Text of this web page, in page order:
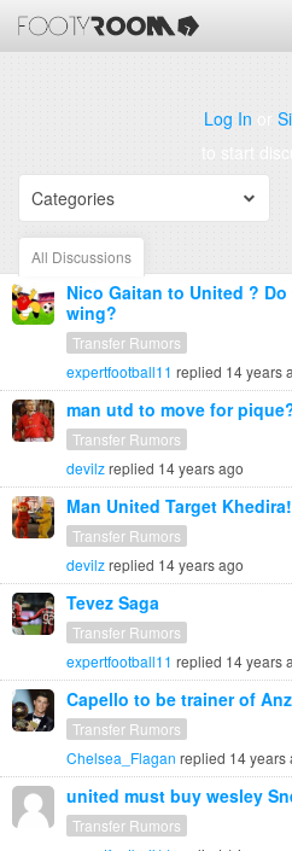
Log In or
to start
Categories
All Discussions
Nico Gaitan to United ?
wing?
Transfer Rumors
expertfootball11 replied 14 years
man utd to move for
Transfer Rumors
devilzreplied 14 years ago
Man United Target
Transfer Rumors
devilzreplied 14 years ago
Tevez Saga
Transfer Rumors
expertfootball11 replied 14 years
Capello to be trainer of
Transfer Rumors
Chelsea_Flagan replied 14 years
united must buy wesley
Transfer Rumors